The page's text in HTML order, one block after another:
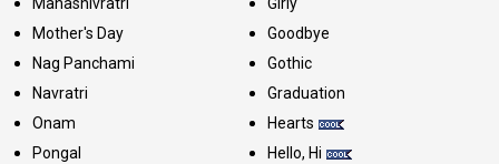
Mahashivratri
Mother's Day
Nag Panchami
Navratri
Onam
Pongal
Girly
Goodbye
Gothic
Graduation
Hearts
Hello, Hi